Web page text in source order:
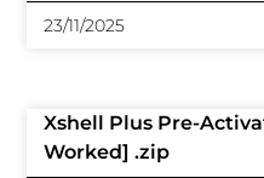
23/11/2025
Xshell Plus Pre-
Worked] .zip